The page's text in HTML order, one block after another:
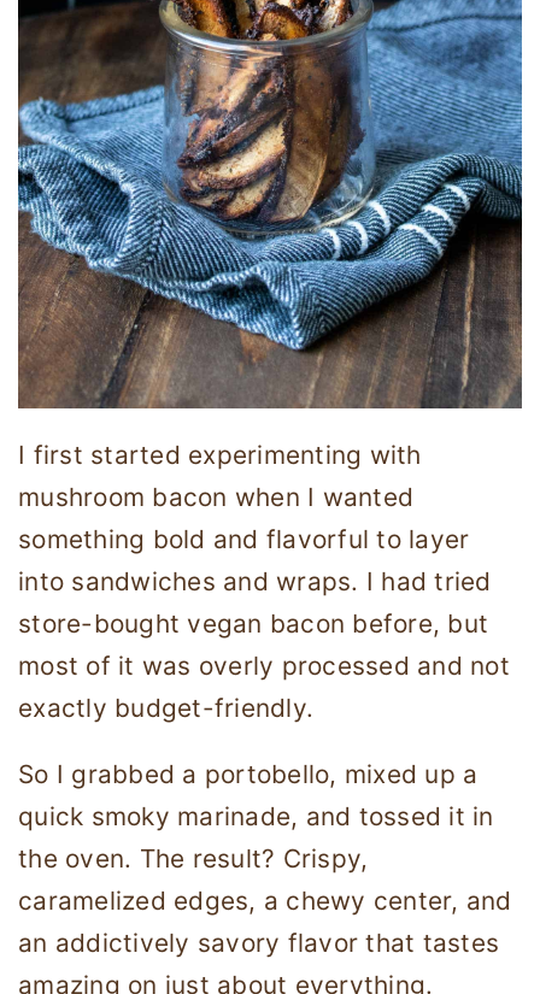
I first started experimenting with
mushroom bacon when I wanted
something bold and flavorful to layer
into sandwiches and wraps. I had tried
store-bought vegan bacon before, but
most of it was overly processed and not
exactly budget-friendly.
So I grabbed a portobello, mixed up a
quick smoky marinade, and tossed it in
the oven. The result? Crispy,
caramelized edges, a chewy center, and
an addictively savory flavor that tastes
amazing on just about everything.